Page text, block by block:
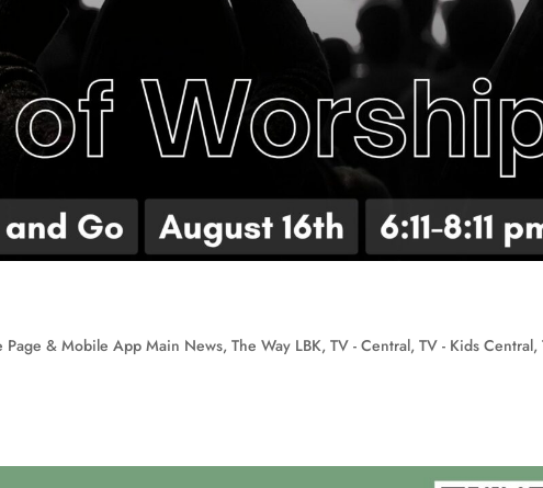
Page & Mobile App Main News,The Way LBK,TV - Central,TV - Kids Central,